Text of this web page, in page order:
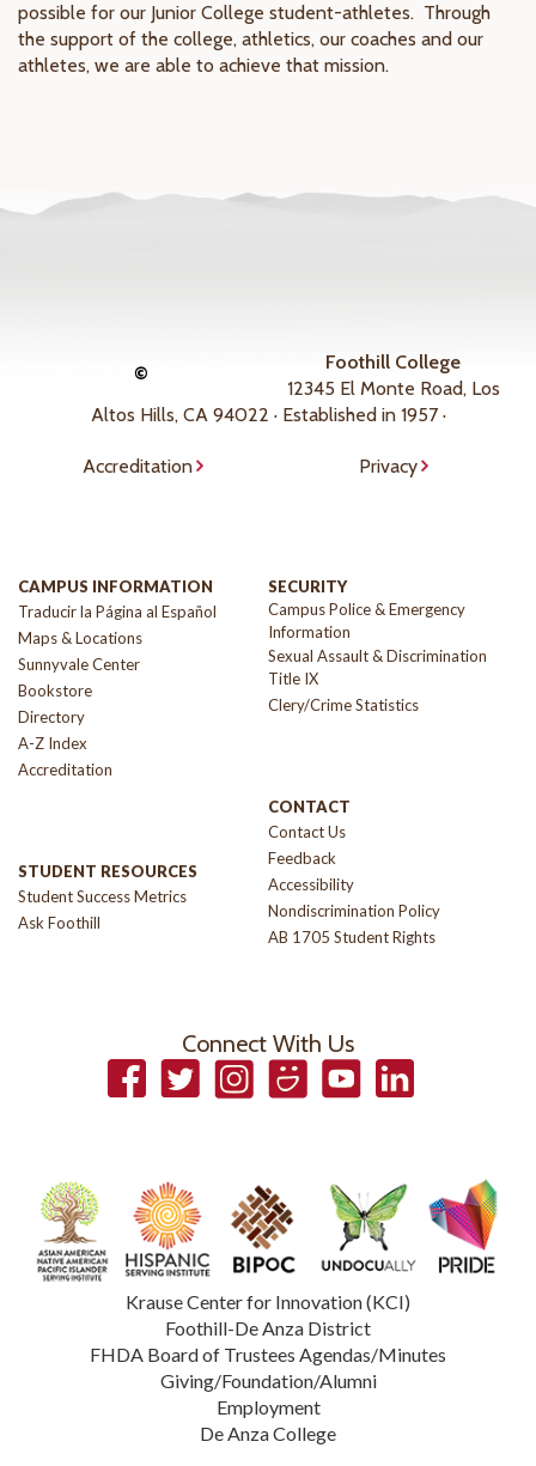
possible for our Junior College student-athletes. Through
the support of the college, athletics, our coaches and our
athletes, we are able to achieve that mission.
©
Foothill College
12345 El Monte Road, Los
Altos Hills, CA 94022 · Established in 1957 ·
Accreditation Privacy
CAMPUS INFORMATION
Traducir la Página al Español
Maps & Locations
Sunnyvale Center
Bookstore
Directory
A-Z Index
Accreditation
STUDENT RESOURCES
Student Success Metrics
Ask Foothill
SECURITY
Campus Police & Emergency
Information
Sexual Assault & Discrimination
Title IX
Clery/Crime Statistics
CONTACT
Contact Us
Feedback
Accessibility
Nondiscrimination Policy
AB 1705 Student Rights
Connect With Us
FacebookTwitterInstagramSmugmugYouTubeLinkedIn
Krause Center for Innovation (KCI)
Foothill-De Anza District
FHDA Board of Trustees Agendas/Minutes
Giving/Foundation/Alumni
Employment
De Anza College